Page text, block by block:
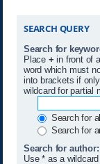
SEARCH QUERY
Search for
Place + in front of
word which must
into brackets if
wildcard for partial
Search for
Search for
Search for author:
Use * as a